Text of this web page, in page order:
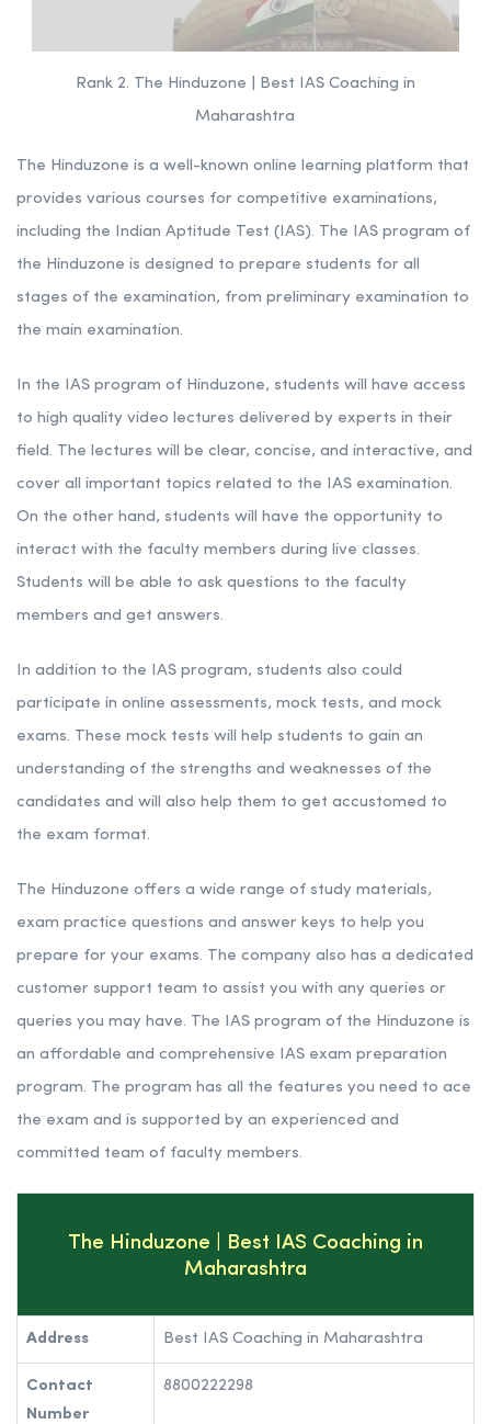
Rank 2. The Hinduzone | Best IAS Coaching in
Maharashtra
The Hinduzone is a well-known online learning platform that
provides various courses for competitive examinations,
including the Indian Aptitude Test (IAS). The IAS program of
the Hinduzone is designed to prepare students for all
stages of the examination, from preliminary examination to
the main examination.
In the IAS program of Hinduzone, students will have access
to high quality video lectures delivered by experts in their
field. The lectures will be clear, concise, and interactive, and
cover all important topics related to the IAS examination.
On the other hand, students will have the opportunity to
interact with the faculty members during live classes.
Students will be able to ask questions to the faculty
members and get answers.
In addition to the IAS program, students also could
participate in online assessments, mock tests, and mock
exams. These mock tests will help students to gain an
understanding of the strengths and weaknesses of the
candidates and will also help them to get accustomed to
the exam format.
The Hinduzone offers a wide range of study materials,
exam practice questions and answer keys to help you
prepare for your exams. The company also has a dedicated
customer support team to assist you with any queries or
queries you may have. The IAS program of the Hinduzone is
an affordable and comprehensive IAS exam preparation
program. The program has all the features you need to ace
the exam and is supported by an experienced and
committed team of faculty members.
The Hinduzone | Best IAS Coaching in
Maharashtra
Address Best IAS Coaching in Maharashtra
Contact
Number
8800222298